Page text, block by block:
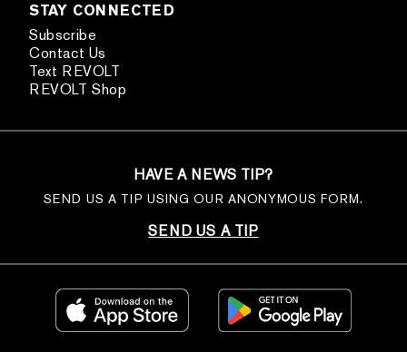
STAY CONNECTED
Subscribe
Contact Us
Text REVOLT
REVOLT Shop
HAVE A NEWS TIP?
SEND US A TIP USING OUR ANONYMOUS FORM.
SEND US A TIP